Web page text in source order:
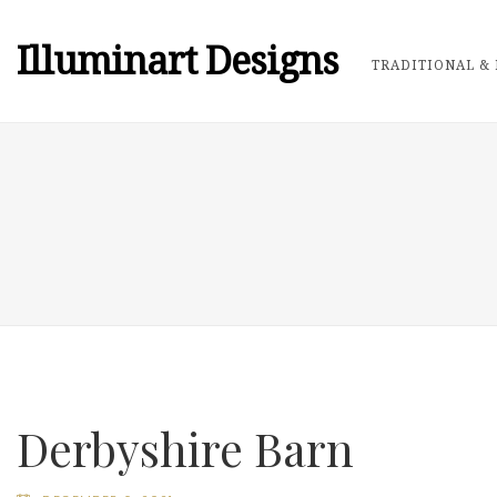
Illuminart Designs TRADITIONAL &
Derbyshire Barn